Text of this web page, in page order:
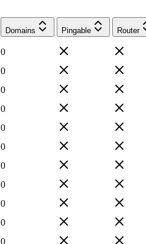
Domains Pingable Router
0
0
0
0
0
0
0
0
0
0
0